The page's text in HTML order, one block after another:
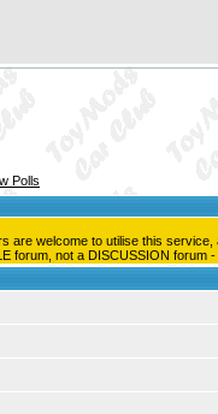
Polls
are welcome to utilise this
forum, not a DISCUSSION